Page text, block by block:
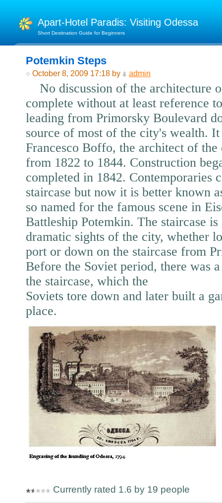
Apart-Hotel Paradis: Visiting Odessa
Short Destination Guide for Beginners
Potemkin Steps
October 8, 2009 17:18 by admin
No discussion of the architecture
complete without at least reference
leading from Primorsky Boulevard
source of most of the city's wealth.
Francesco Boffo, the architect of the
from 1822 to 1844. Construction
completed in 1842. Contemporaries
staircase but now it is better known
so named for the famous scene in
Battleship Potemkin. The staircase
dramatic sights of the city, whether
port or down on the staircase from
Before the Soviet period, there was
the staircase, which the
Soviets tore down and later built a
place.
Currently rated 1.6 by 19 people